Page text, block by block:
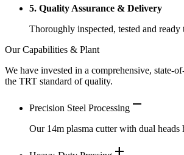
5. Quality Assurance & Delivery
Thoroughly inspected, tested and
Our Capabilities & Plant
We have invested in a comprehensive, state-
the TRT standard of quality.
Precision Steel Processing remove
Our 14m plasma cutter with dual